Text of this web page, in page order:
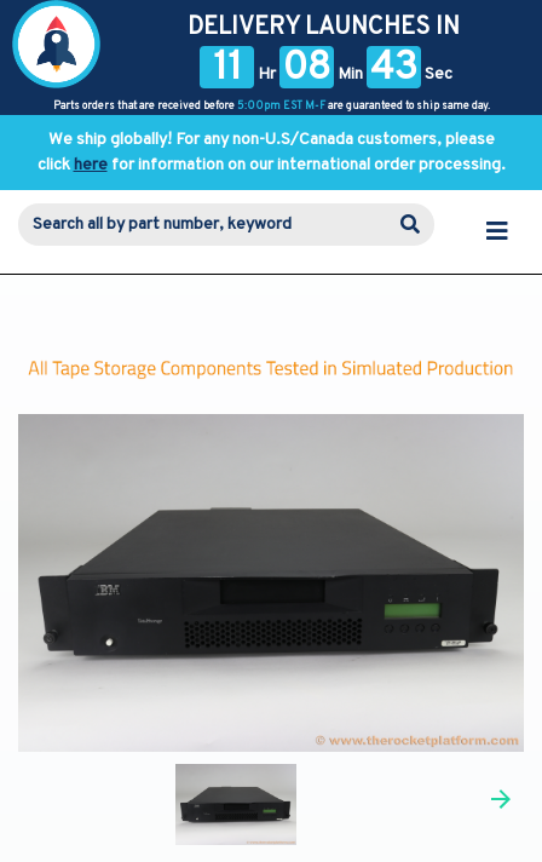
DELIVERY LAUNCHES IN
11 Hr 08 Min 43 Sec
Parts orders that are received before 5:00pm EST M-Fare guaranteed to ship same day.
We ship globally! For any non-U.S/Canada customers, please
clickherefor information on our international order processing.